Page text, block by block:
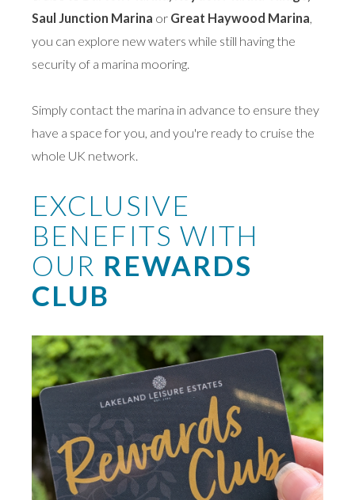
Saul Junction Marina or Great Haywood Marina,
you can explore new waters while still having the
security of a marina mooring.
Simply contact the marina in advance to ensure they
have a space for you, and you're ready to cruise the
whole UK network.
EXCLUSIVE
BENEFITS WITH
OUR REWARDS
CLUB